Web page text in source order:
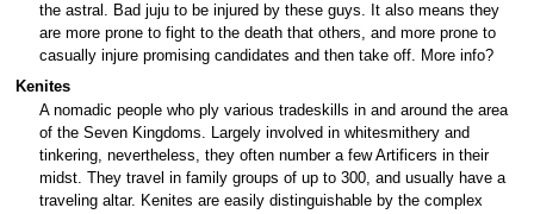
the astral. Bad juju to be injured by these guys. It also means they
are more prone to fight to the death that others, and more prone to
casually injure promising candidates and then take off. More info?
Kenites
A nomadic people who ply various tradeskills in and around the area
of the Seven Kingdoms. Largely involved in whitesmithery and
tinkering, nevertheless, they often number a few Artificers in their
midst. They travel in family groups of up to 300, and usually have a
traveling altar. Kenites are easily distinguishable by the complex